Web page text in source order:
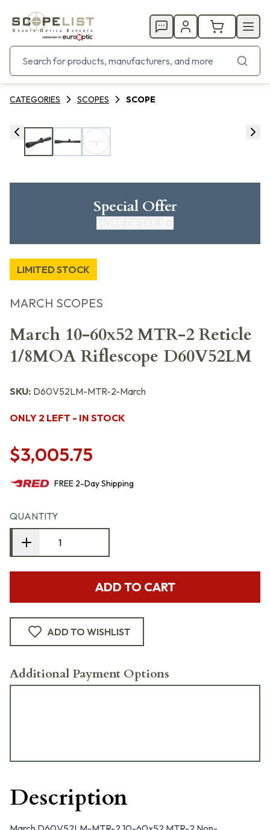
CATEGORIES SCOPES SCOPE
Special Offer
LIMITED STOCK
MARCH SCOPES
March 10-60x52 MTR-2 Reticle
1/8MOA Riflescope D60V52LM
SKU: D60V52LM-MTR-2-March
ONLY 2 LEFT - IN STOCK
$3,005.75
FREE 2-DayShipping
QUANTITY
ADD TO CART
ADD TO WISHLIST
Additional Payment Options
Description